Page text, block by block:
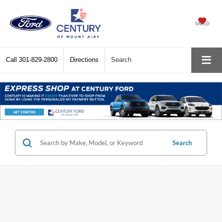
SAVED
Call 301-829-2800 Directions Search
Search